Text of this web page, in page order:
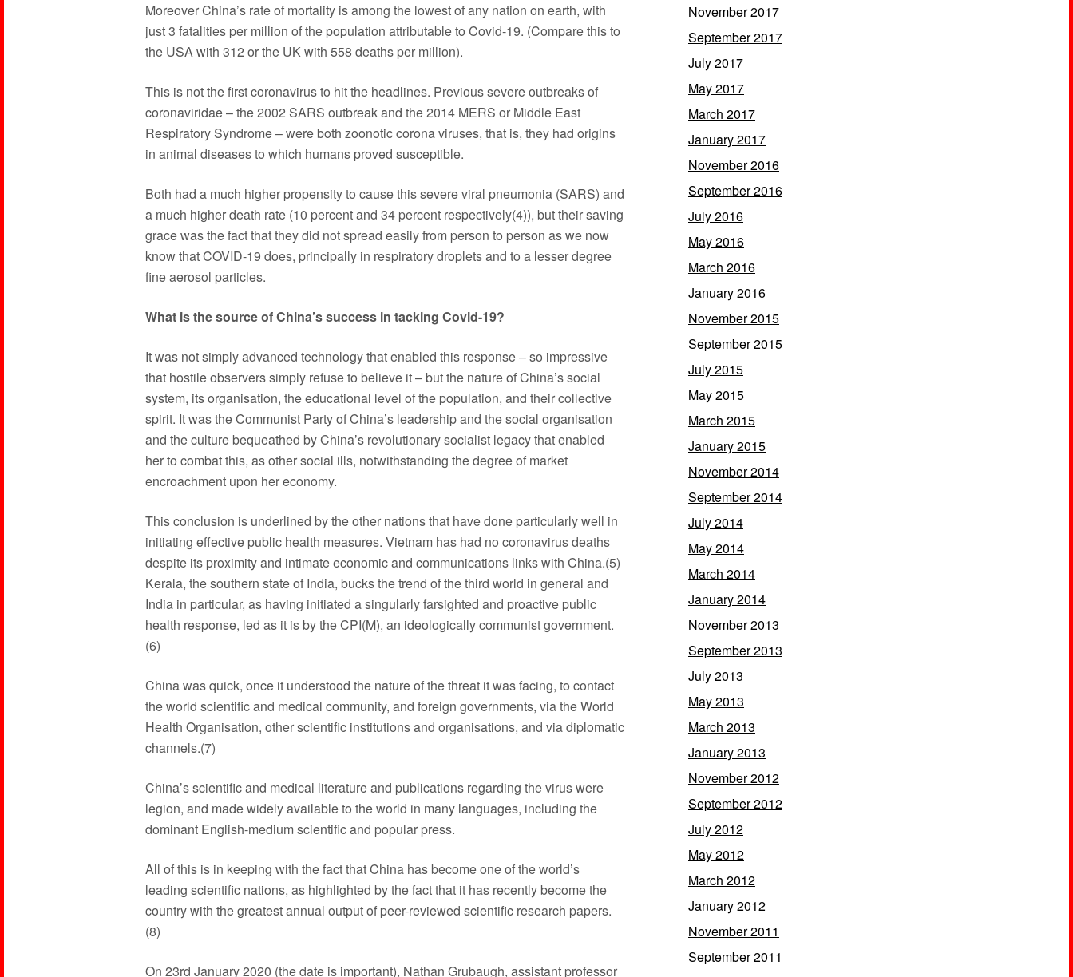
Moreover China’s rate of mortality is among the lowest of any nation on earth, with
just 3 fatalities per million of the population attributable to Covid-19. (Compare this to
the USA with 312 or the UK with 558 deaths per million).
This is not the first coronavirus to hit the headlines. Previous severe outbreaks of
coronaviridae – the 2002 SARS outbreak and the 2014 MERS or Middle East
Respiratory Syndrome – were both zoonotic corona viruses, that is, they had origins
in animal diseases to which humans proved susceptible.
Both had a much higher propensity to cause this severe viral pneumonia (SARS) and
a much higher death rate (10 percent and 34 percent respectively(4)), but their saving
grace was the fact that they did not spread easily from person to person as we now
know that COVID-19 does, principally in respiratory droplets and to a lesser degree
fine aerosol particles.
What is the source of China’s success in tacking Covid-19?
It was not simply advanced technology that enabled this response – so impressive
that hostile observers simply refuse to believe it – but the nature of China’s social
system, its organisation, the educational level of the population, and their collective
spirit. It was the Communist Party of China’s leadership and the social organisation
and the culture bequeathed by China’s revolutionary socialist legacy that enabled
her to combat this, as other social ills, notwithstanding the degree of market
encroachment upon her economy.
This conclusion is underlined by the other nations that have done particularly well in
initiating effective public health measures. Vietnam has had no coronavirus deaths
despite its proximity and intimate economic and communications links with China.(5)
Kerala, the southern state of India, bucks the trend of the third world in general and
India in particular, as having initiated a singularly farsighted and proactive public
health response, led as it is by the CPI(M), an ideologically communist government.
(6)
China was quick, once it understood the nature of the threat it was facing, to contact
the world scientific and medical community, and foreign governments, via the World
Health Organisation, other scientific institutions and organisations, and via diplomatic
channels.(7)
China’s scientific and medical literature and publications regarding the virus were
legion, and made widely available to the world in many languages, including the
dominant English-medium scientific and popular press.
All of this is in keeping with the fact that China has become one of the world’s
leading scientific nations, as highlighted by the fact that it has recently become the
country with the greatest annual output of peer-reviewed scientific research papers.
(8)
On 23rd January 2020 (the date is important), Nathan Grubaugh, assistant professor
November 2017
September 2017
July 2017
May 2017
March 2017
January 2017
November 2016
September 2016
July 2016
May 2016
March 2016
January 2016
November 2015
September 2015
July 2015
May 2015
March 2015
January 2015
November 2014
September 2014
July 2014
May 2014
March 2014
January 2014
November 2013
September 2013
July 2013
May 2013
March 2013
January 2013
November 2012
September 2012
July 2012
May 2012
March 2012
January 2012
November 2011
September 2011